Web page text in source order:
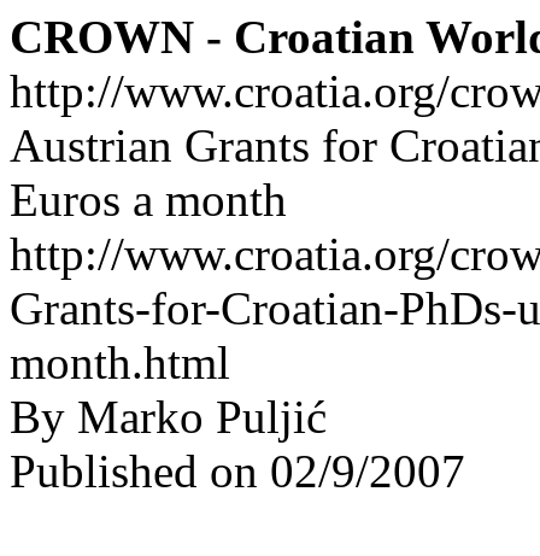
CROWN - Croatian
http://www.croatia.org/
Austrian Grants for
Euros a month
http://www.croatia.org/
Grants-for-Croatian-PhDs-
month.html
By Marko Puljić
Published on 02/9/2007